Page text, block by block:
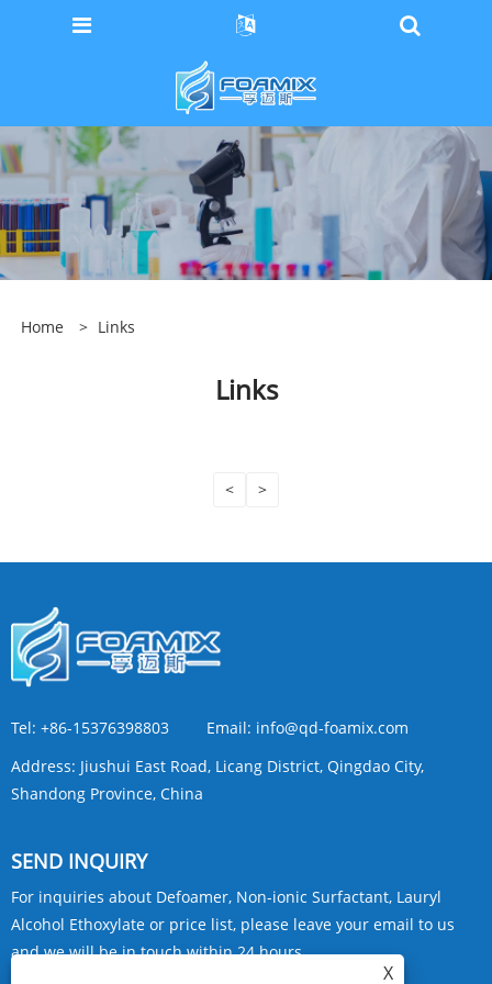
Home > Links
Links
< >
Tel: +86-15376398803 Email: info@qd-foamix.com
Address: Jiushui East Road, Licang District, Qingdao City,
Shandong Province, China
SEND INQUIRY
For inquiries about Defoamer, Non-ionic Surfactant, Lauryl
Alcohol Ethoxylate or price list, please leave your email to us
and we will be in touch within 24 hours.
X